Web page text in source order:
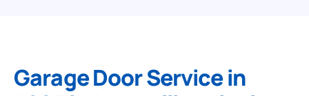
Garage Door Service in